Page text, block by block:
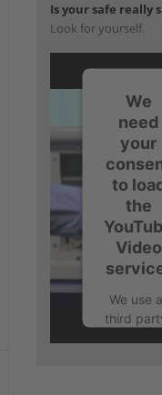
Is your safe really
Look for yourself.
We
need
your
to
the
Video
We use a
third